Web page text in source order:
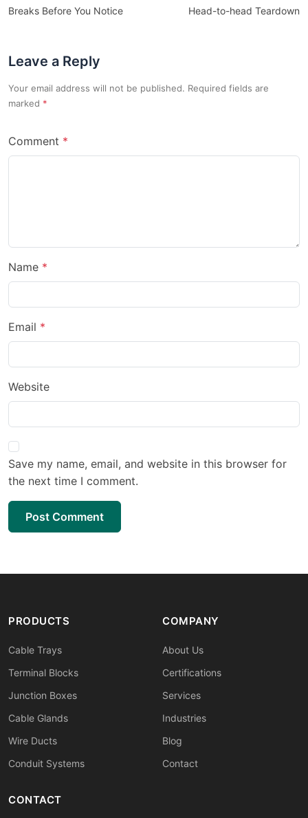
Breaks Before You Notice
Head-to-head Teardown
Leave a Reply
Your email address will not be published. Required fields are
marked
Comment
Name
Email
Website
Save my name, email, and website in this browser for
the next time I comment.
Post Comment
PRODUCTS
Cable Trays
Terminal Blocks
Junction Boxes
Cable Glands
Wire Ducts
Conduit Systems
COMPANY
About Us
Certifications
Services
Industries
Blog
Contact
CONTACT